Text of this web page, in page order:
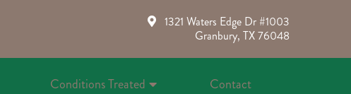
1321 Waters Edge Dr #1003
Granbury, TX 76048
Conditions Treated Contact